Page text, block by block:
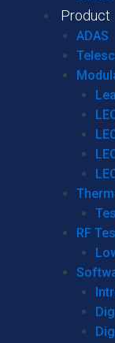
Product
ADAS
RF